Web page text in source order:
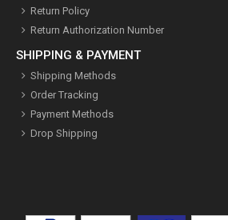
Return Policy
Return Authorization Number
SHIPPING & PAYMENT
Shipping Methods
Order Tracking
Payment Methods
Drop Shipping